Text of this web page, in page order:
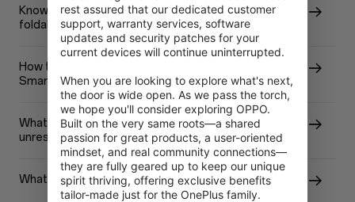
Know more about OnePlus Open - the first-ever
foldable phone from OnePlus!
How to extend the battery life of OnePlus
Smartphone?
What should I do with my OnePlus Phone screen
unresponsive after covered with water?
What is the difference between RAM and ROM?
rest assured that our dedicated customer
support, warranty services, software
updates and security patches for your
current devices will continue uninterrupted.
When you are looking to explore what's next,
the door is wide open. As we pass the torch,
we hope you'll consider exploring OPPO.
Built on the very same roots—a shared
passion for great products, a user-oriented
mindset, and real community connections—
they are fully geared up to keep our unique
spirit thriving, offering exclusive benefits
tailor-made just for the OnePlus family.